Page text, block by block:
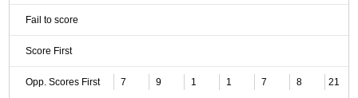
Fail to score
Score First
Opp. Scores First 7 9 1 1 7 8 21